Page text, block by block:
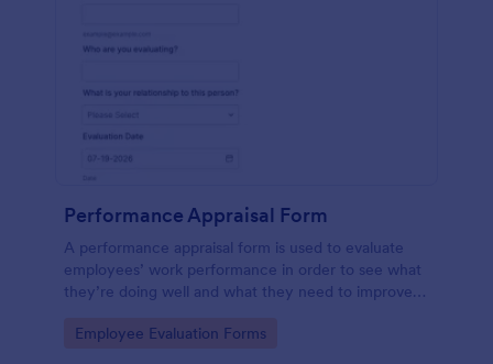
Performance Appraisal Form
A performance appraisal form is used to evaluate
employees’ work performance in order to see what
they’re doing well and what they need to improve
Go to Category:
Employee Evaluation Forms